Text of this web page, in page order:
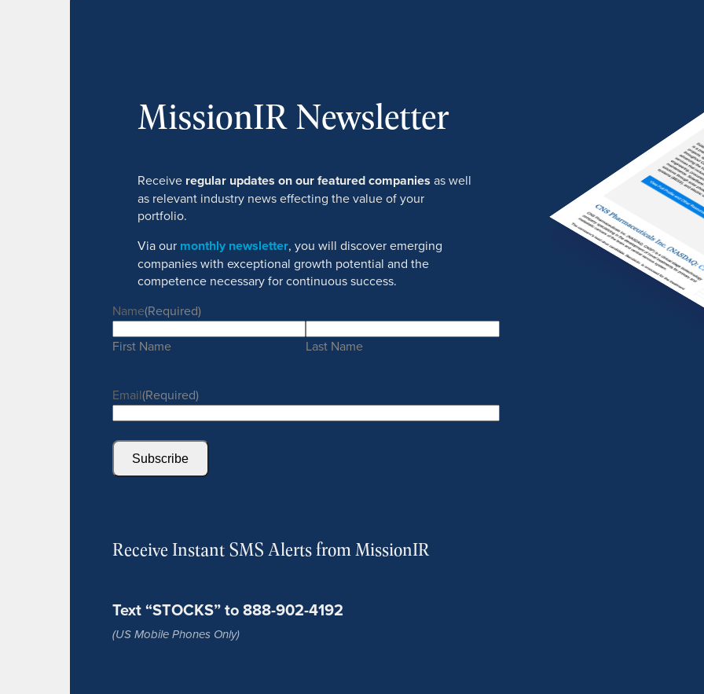
MissionIR Newsletter
Receive regular updates on our featured companies as well
as relevant industry news effecting the value of your
portfolio.
Via our monthly newsletter, you will discover emerging
companies with exceptional growth potential and the
competence necessary for continuous success.
Name(Required)
First Name Last Name
Email(Required)
Subscribe
Receive Instant SMS Alerts from MissionIR
Text “STOCKS” to 888-902-4192
(US Mobile Phones Only)